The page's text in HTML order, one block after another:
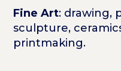
Fine Art: drawing,
sculpture,
printmaking.